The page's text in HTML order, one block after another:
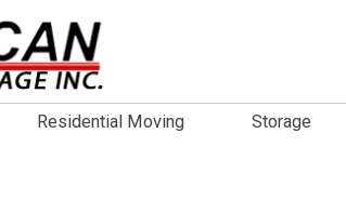
Residential Moving Storage